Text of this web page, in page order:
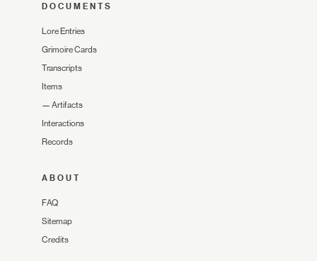
DOCUMENTS
Lore Entries
Grimoire Cards
Transcripts
Items
— Artifacts
Interactions
Records
ABOUT
FAQ
Sitemap
Credits